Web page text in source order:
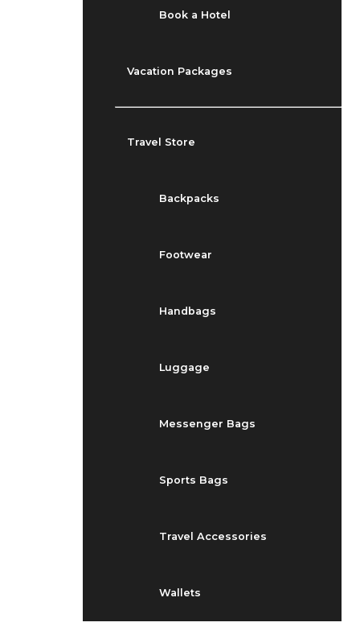
Book a Hotel
Vacation Packages
Travel Store
Backpacks
Footwear
Handbags
Luggage
Messenger Bags
Sports Bags
Travel Accessories
Wallets